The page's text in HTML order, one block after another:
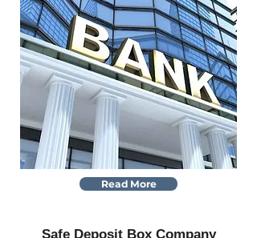
Read More
Safe Deposit Box Company